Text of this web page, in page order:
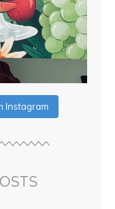
Instagram